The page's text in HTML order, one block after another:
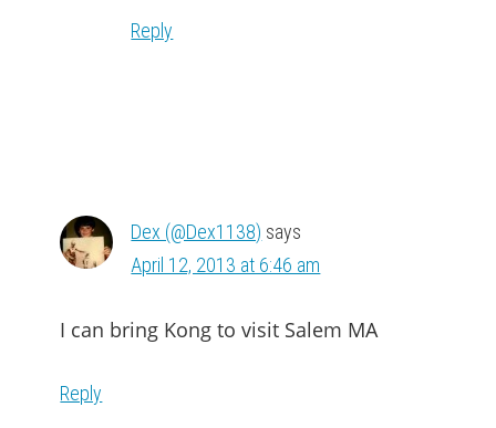
Reply
Dex (@Dex1138) says
April 12, 2013 at 6:46 am
I can bring Kong to visit Salem MA
Reply